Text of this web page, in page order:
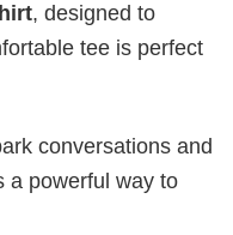
, designed to
tee is perfect
conversations and
a powerful way to